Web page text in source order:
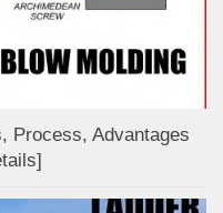
Process, Advantages